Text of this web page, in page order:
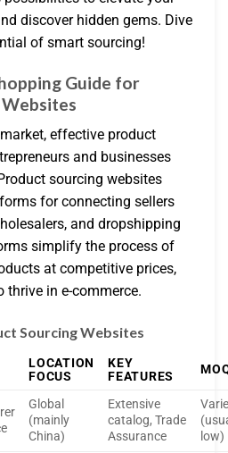
discover hidden gems. Dive
of smart sourcing!
Guide for
effective product
and businesses
sourcing websites
for connecting sellers
and dropshipping
simplify the process of
at competitive prices,
thrive in e-commerce.
Sourcing Websites
LOCATION
FOCUS
KEY
FEATURES
Global
(mainly
China)
Extensive
catalog, Trade
Assurance
low)